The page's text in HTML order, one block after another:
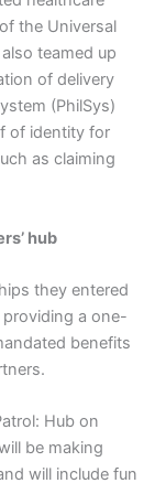
the Universal
teamed up
of delivery
(PhilSys)
of identity for
as claiming
hub
they entered
a one-
benefits
Hub on
be making
will include fun